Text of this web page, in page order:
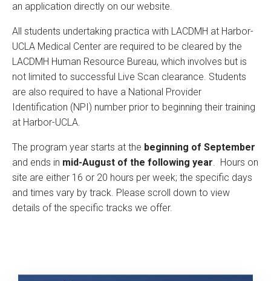
an application directly on our website.
All students undertaking practica with LACDMH at Harbor-
UCLA Medical Center are required to be cleared by the
LACDMH Human Resource Bureau, which involves but is
not limited to successful Live Scan clearance. Students
are also required to have a National Provider
Identification (NPI) number prior to beginning their training
at Harbor-UCLA.
The program year starts at the beginning of September
and ends in mid-August of the following year. Hours on
site are either 16 or 20 hours per week; the specific days
and times vary by track. Please scroll down to view
details of the specific tracks we offer.